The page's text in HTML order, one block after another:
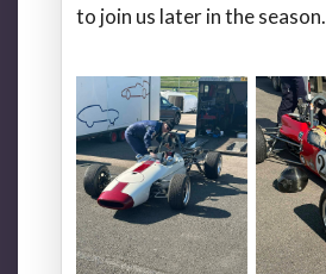
to join us later in the season.